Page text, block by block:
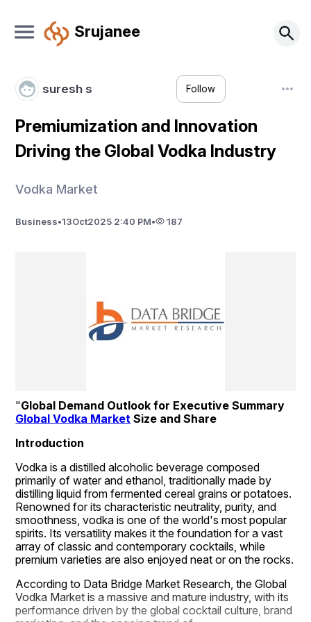
Srujanee
suresh s Follow
Premiumization and Innovation
Driving the Global Vodka Industry
Vodka Market
Business•13Oct2025 2:40 PM• 187
"
Global Vodka Market Size and Share
Introduction
Vodka is a distilled alcoholic beverage composed
primarily of water and ethanol, traditionally made by
distilling liquid from fermented cereal grains or potatoes.
Renowned for its characteristic neutrality, purity, and
smoothness, vodka is one of the world's most popular
spirits. Its versatility makes it the foundation for a vast
array of classic and contemporary cocktails, while
premium varieties are also enjoyed neat or on the rocks.
According to Data Bridge Market Research, the Global
Vodka Market is a massive and mature industry, with its
performance driven by the global cocktail culture, brand